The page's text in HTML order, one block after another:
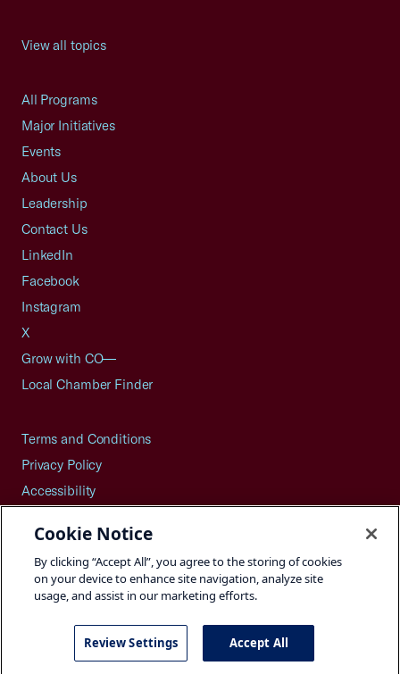
View all topics
All Programs
Major Initiatives
Events
About Us
Leadership
Contact Us
LinkedIn
Facebook
Instagram
X
Grow with CO—
Local Chamber Finder
Terms and Conditions
Privacy Policy
Accessibility
Careers
Site Map
©2026 U.S. Chamber of Commerce
Cookie Notice
By clicking “Accept All”, you agree to the storing of cookies
on your device to enhance site navigation, analyze site
usage, and assist in our marketing efforts.
Review Settings Accept All